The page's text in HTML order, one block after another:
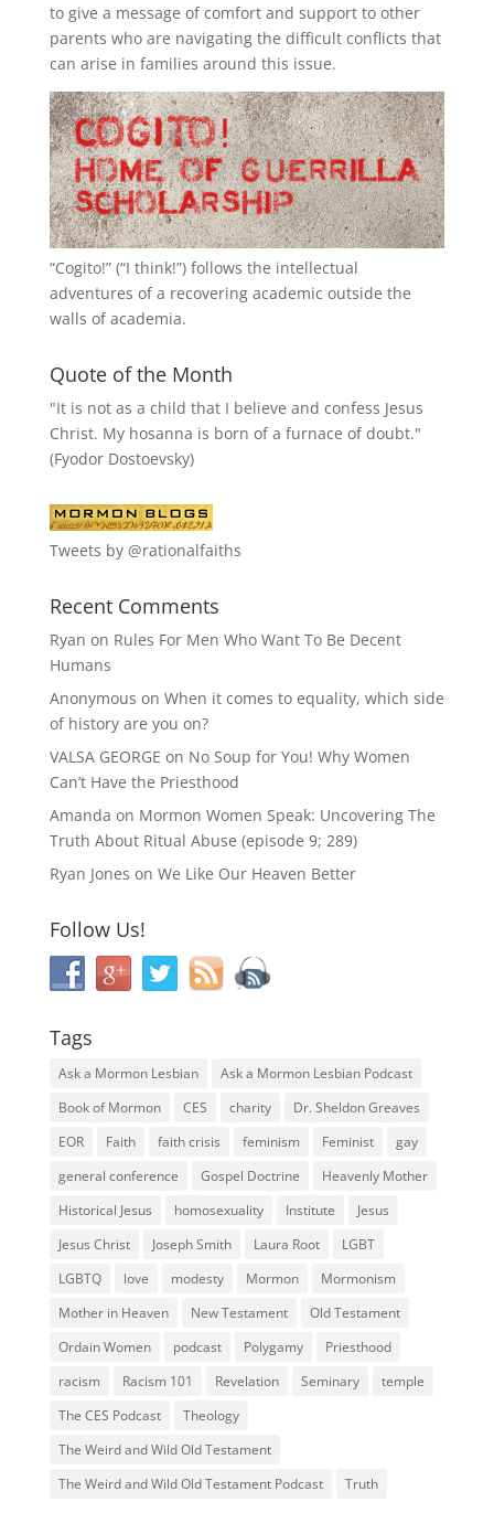
to give a message of comfort and support to other
parents who are navigating the difficult conflicts that
can arise in families around this issue.
“Cogito!” (“I think!”) follows the intellectual
adventures of a recovering academic outside the
walls of academia.
Quote of the Month
"It is not as a child that I believe and confess Jesus
Christ. My hosanna is born of a furnace of doubt."
(Fyodor Dostoevsky)
Tweets by @rationalfaiths
Recent Comments
Ryan on Rules For Men Who Want To Be Decent
Humans
Anonymous on When it comes to equality, which side
of history are you on?
VALSA GEORGE on No Soup for You! Why Women
Can’t Have the Priesthood
Amanda on Mormon Women Speak: Uncovering The
Truth About Ritual Abuse (episode 9; 289)
Ryan Jones on We Like Our Heaven Better
Follow Us!
Tags
Ask a Mormon Lesbian
Ask a Mormon Lesbian Podcast
Book of Mormon
CES charity
Dr. Sheldon Greaves
EOR
Faith faith crisis feminism Feminist
gay
general conference
Gospel Doctrine
Heavenly Mother
Historical Jesus
homosexuality Institute
Jesus
Jesus Christ
Joseph Smith Laura Root
LGBT
LGBTQ
love modesty Mormon
Mormonism
Mother in Heaven
New Testament
Old Testament
Ordain Women
podcast Polygamy
Priesthood
racism
Racism 101 Revelation Seminary
temple
The CES Podcast
Theology
The Weird and Wild Old Testament
The Weird and Wild Old Testament Podcast
Truth